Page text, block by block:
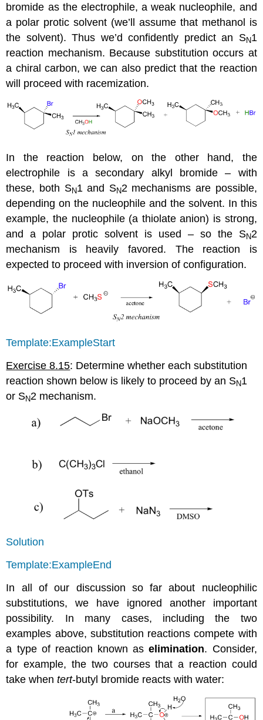
bromide as the electrophile, a weak nucleophile, and
a polar protic solvent (we’ll assume that methanol is
the solvent). Thus we’d confidently predict an SN1
reaction mechanism. Because substitution occurs at
a chiral carbon, we can also predict that the reaction
will proceed with racemization.
In the reaction below, on the other hand, the
electrophile is a secondary alkyl bromide – with
these, both SN1 and SN2 mechanisms are possible,
depending on the nucleophile and the solvent. In this
example, the nucleophile (a thiolate anion) is strong,
and a polar protic solvent is used – so the SN2
mechanism is heavily favored. The reaction is
expected to proceed with inversion of configuration.
Template:ExampleStart
Exercise 8.15: Determine whether each substitution
reaction shown below is likely to proceed by an SN1
or SN2 mechanism.
Solution
Template:ExampleEnd
In all of our discussion so far about nucleophilic
substitutions, we have ignored another important
possibility. In many cases, including the two
examples above, substitution reactions compete with
a type of reaction known aselimination. Consider,
for example, the two courses that a reaction could
take whentert-butyl bromide reacts with water: